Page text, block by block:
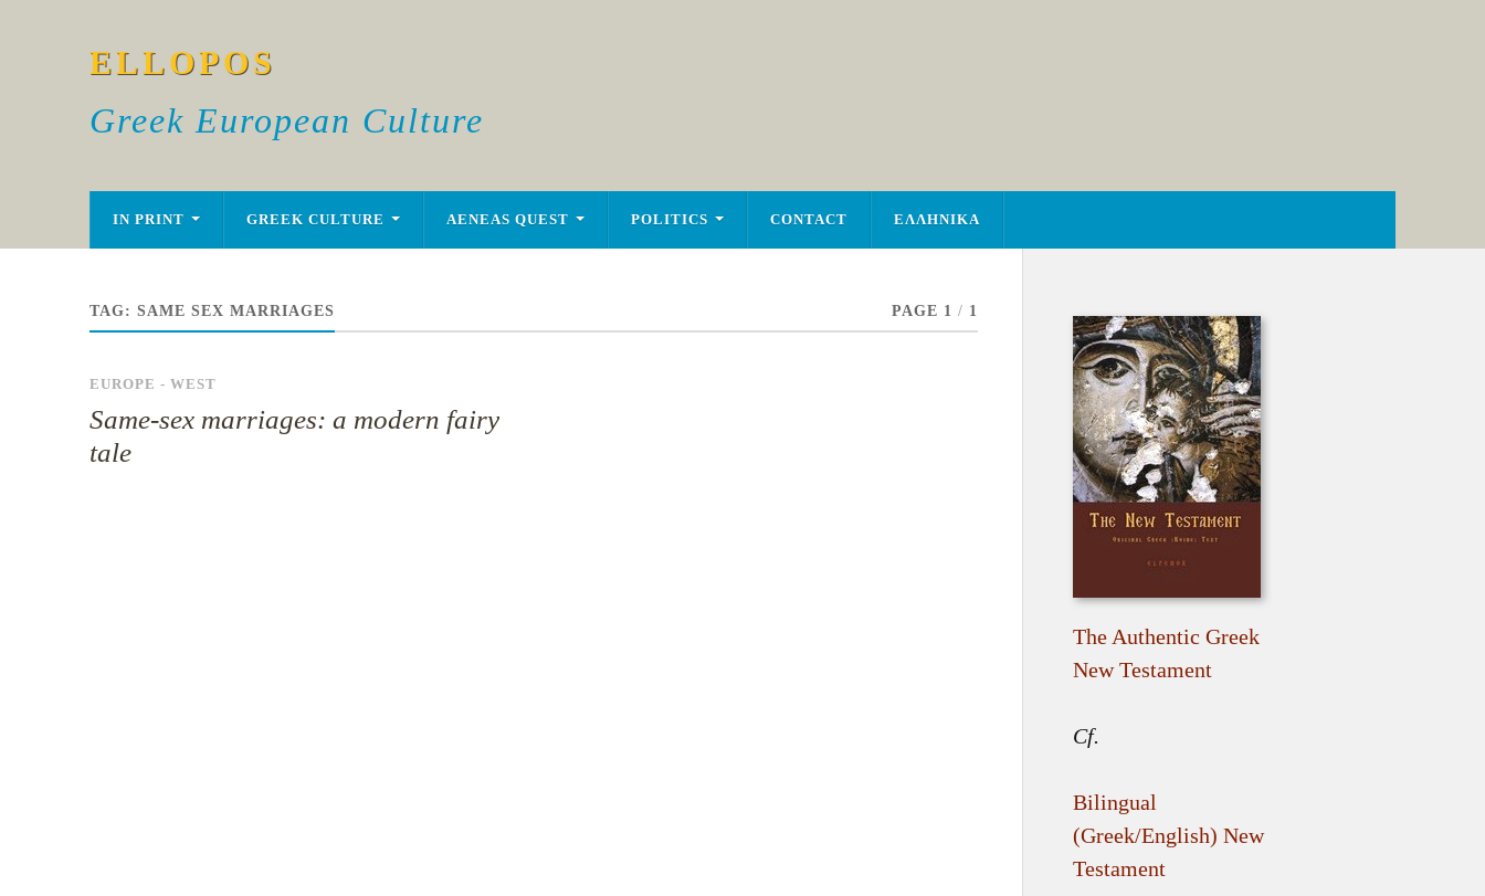
ELLOPOS
Greek European Culture
IN PRINT GREEK CULTURE AENEAS QUEST POLITICS CONTACT ΕΛΛΗΝΙΚΑ
TAG: SAME SEX MARRIAGES PAGE 1 / 1
EUROPE - WEST
Same-sex marriages: a modern fairy
tale
The Authentic Greek
New Testament
Cf.
Bilingual
(Greek/English) New
Testament